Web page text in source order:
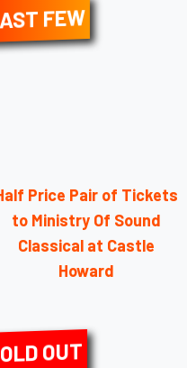
FEW
Price Pair of Tickets
to Ministry Of Sound
Classical at Castle
Howard
OUT